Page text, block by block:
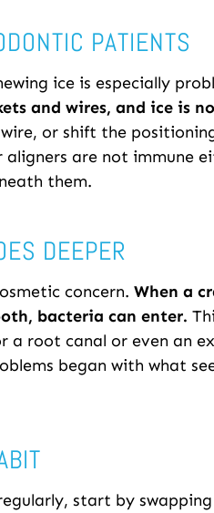
PATIENTS
ice is especially
and wires, and ice is
or shift the
are not immune
them.
DEEPER
concern. When a
bacteria can enter.
a root canal or even an
began with what
start by